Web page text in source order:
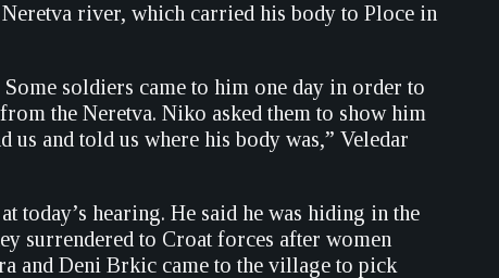
river, which carried his body to Ploce in
soldiers came to him one day in order to
the Neretva. Niko asked them to show him
and told us where his body was,” Veledar
today’s hearing. He said he was hiding in the
surrendered to Croat forces after women
and Deni Brkic came to the village to pick